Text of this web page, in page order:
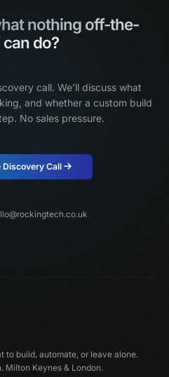
nothing off-the-
do?
call. We’ll discuss what
and whether a custom build
No sales pressure.
Discovery Call
to build, automate, or leave alone.
Milton Keynes & London.